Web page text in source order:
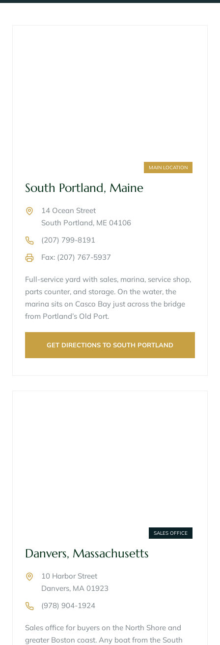
MAIN LOCATION
South Portland, Maine
14 Ocean Street
South Portland, ME 04106
(207) 799-8191
Fax: (207) 767-5937
Full-service yard with sales, marina, service shop,
parts counter, and storage. On the water, the
marina sits on Casco Bay just across the bridge
from Portland’s Old Port.
GET DIRECTIONS TO SOUTH PORTLAND
SALES OFFICE
Danvers, Massachusetts
10 Harbor Street
Danvers, MA 01923
(978) 904-1924
Sales office for buyers on the North Shore and
greater Boston coast. Any boat from the South